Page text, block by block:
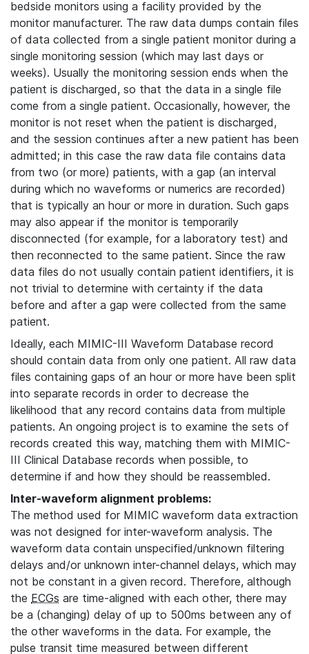
bedside monitors using a facility provided by the
monitor manufacturer. The raw data dumps contain files
of data collected from a single patient monitor during a
single monitoring session (which may last days or
weeks). Usually the monitoring session ends when the
patient is discharged, so that the data in a single file
come from a single patient. Occasionally, however, the
monitor is not reset when the patient is discharged,
and the session continues after a new patient has been
admitted; in this case the raw data file contains data
from two (or more) patients, with a gap (an interval
during which no waveforms or numerics are recorded)
that is typically an hour or more in duration. Such gaps
may also appear if the monitor is temporarily
disconnected (for example, for a laboratory test) and
then reconnected to the same patient. Since the raw
data files do not usually contain patient identifiers, it is
not trivial to determine with certainty if the data
before and after a gap were collected from the same
patient.
Ideally, each MIMIC-III Waveform Database record
should contain data from only one patient. All raw data
files containing gaps of an hour or more have been split
into separate records in order to decrease the
likelihood that any record contains data from multiple
patients. An ongoing project is to examine the sets of
records created this way, matching them with MIMIC-
III Clinical Database records when possible, to
determine if and how they should be reassembled.
Inter-waveform alignment problems:
The method used for MIMIC waveform data extraction
was not designed for inter-waveform analysis. The
waveform data contain unspecified/unknown filtering
delays and/or unknown inter-channel delays, which may
not be constant in a given record. Therefore, although
the ECGs are time-aligned with each other, there may
be a (changing) delay of up to 500ms between any of
the other waveforms in the data. For example, the
pulse transit time measured between different